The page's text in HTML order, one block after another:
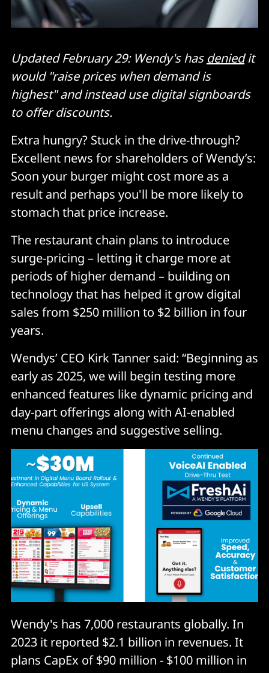
Updated February 29: Wendy's has deniedit
would "raise prices when demand is
highest" and instead use digital signboards
to offer discounts.
Extra hungry? Stuck in the drive-through?
Excellent news for shareholders of Wendy’s:
Soon your burger might cost more as a
result and perhaps you'll be more likely to
stomach that price increase.
The restaurant chain plans to introduce
surge-pricing – letting it charge more at
periods of higher demand – building on
technology that has helped it grow digital
sales from $250 million to $2 billion in four
years.
Wendys’ CEO Kirk Tanner said: “Beginning as
early as 2025, we will begin testing more
enhanced features like dynamic pricing and
day-part offerings along with AI-enabled
menu changes and suggestive selling.
Wendy's has 7,000 restaurants globally. In
2023 it reported $2.1 billion in revenues. It
plans CapEx of $90 million - $100 million in